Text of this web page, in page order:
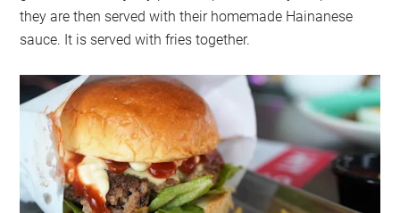
they are then served with their homemade Hainanese
sauce. It is served with fries together.